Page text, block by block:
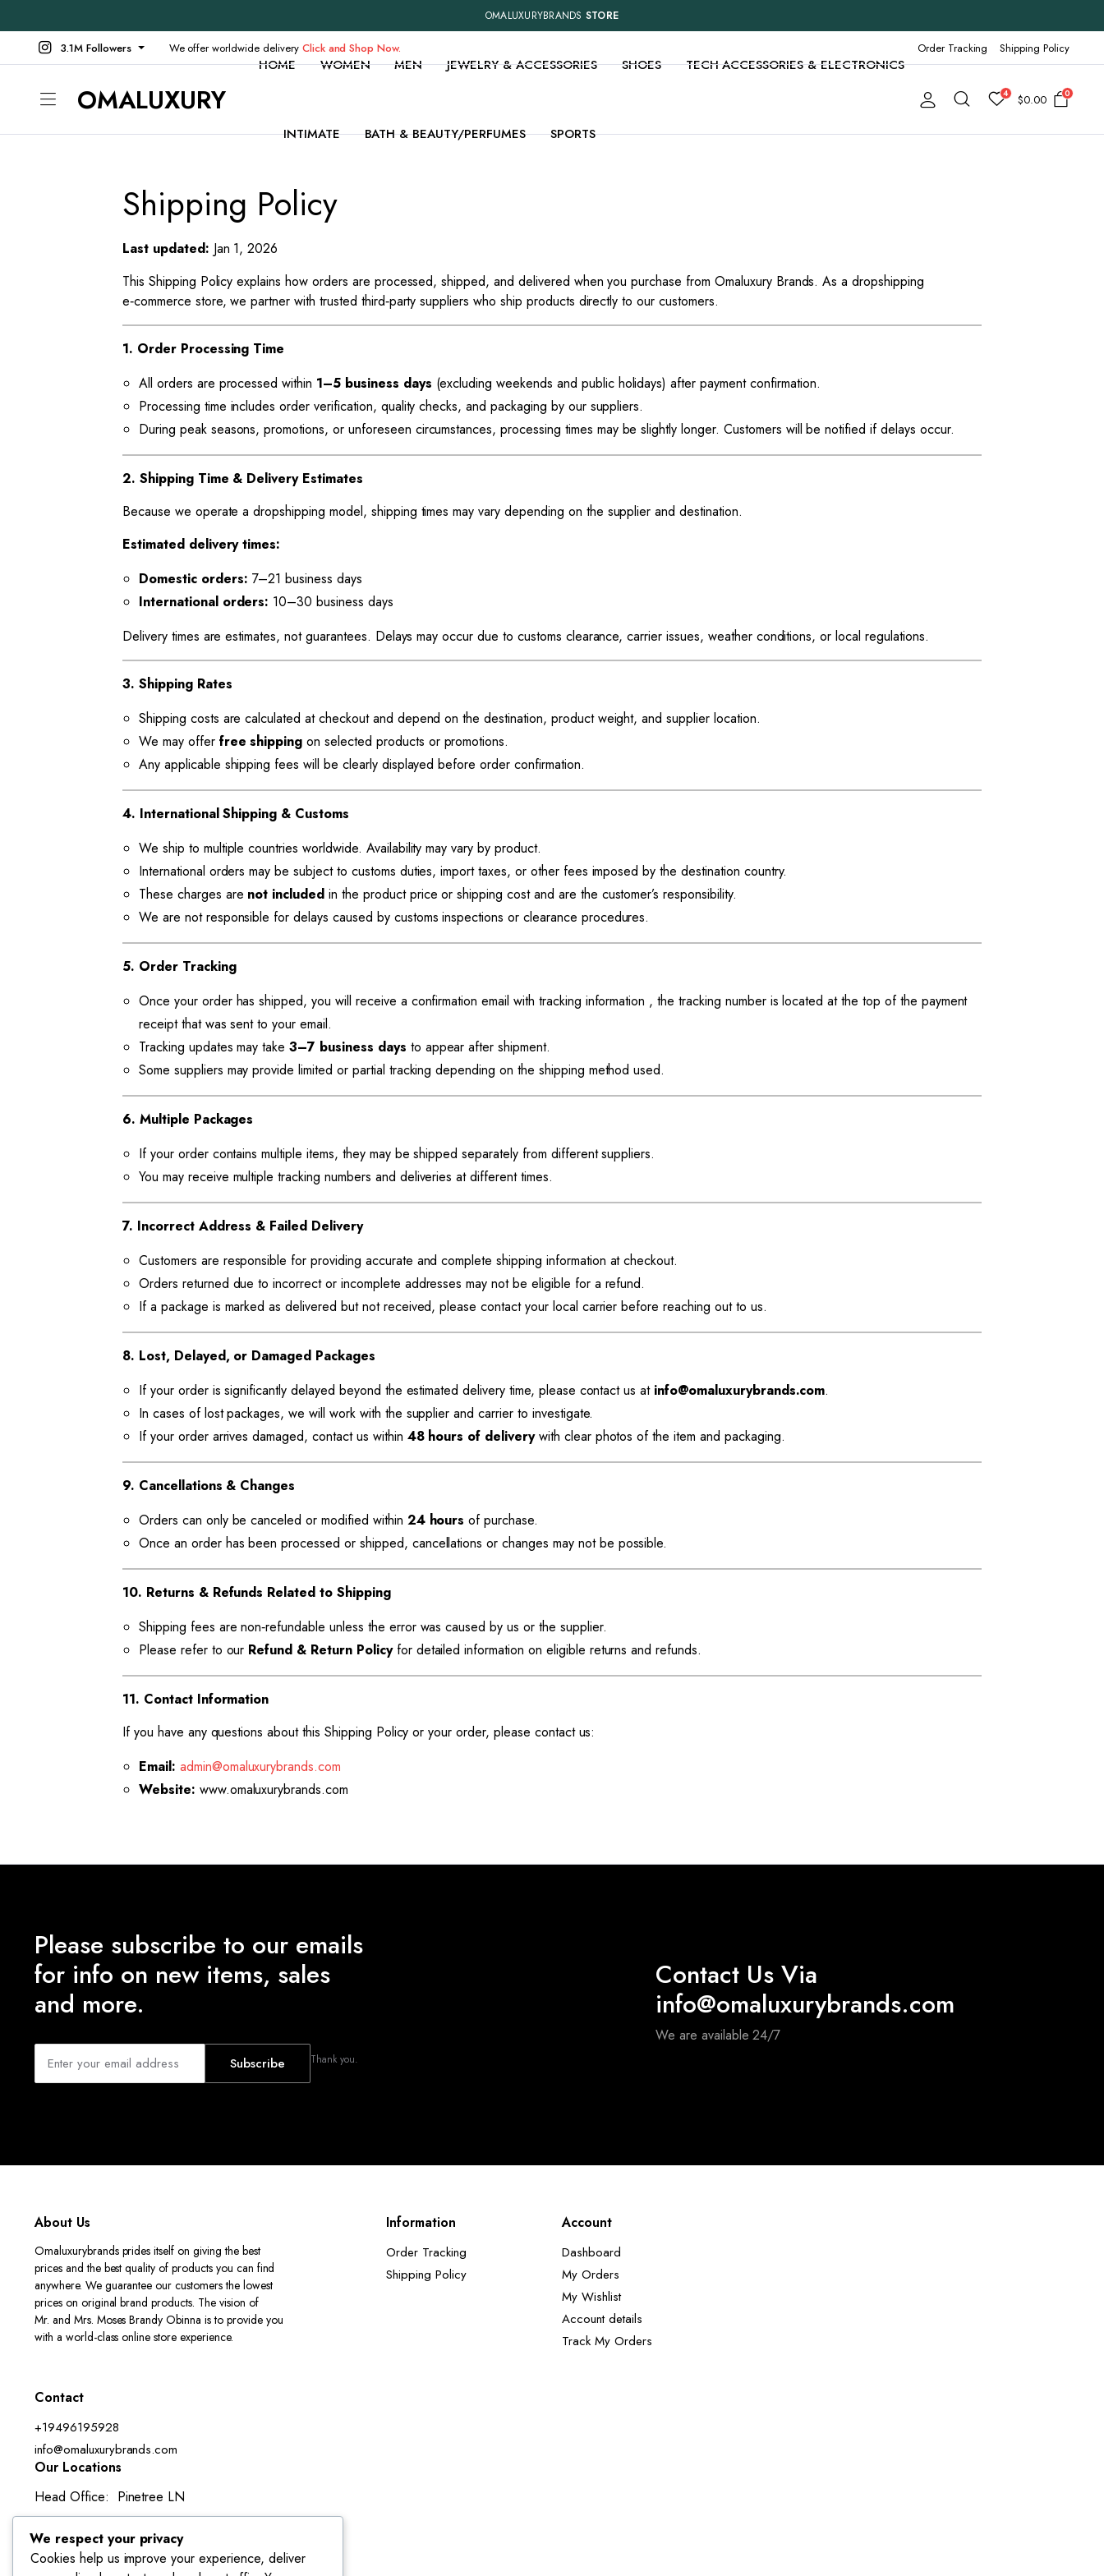
OMALUXURYBRANDS STORE
3.1M Followers We offer worldwide delivery Click and Shop Now. Order Tracking Shipping Policy
OMALUXURY
HOME WOMEN MEN JEWELRY & ACCESSORIES SHOES TECH ACCESSORIES & ELECTRONICS
INTIMATE BATH & BEAUTY/PERFUMES SPORTS
4 $0.00 0
Shipping Policy
Last updated: Jan 1, 2026
This Shipping Policy explains how orders are processed, shipped, and delivered when you purchase from Omaluxury Brands. As a dropshipping
e‑commerce store, we partner with trusted third‑party suppliers who ship products directly to our customers.
1. Order Processing Time
All orders are processed within 1–5 business days (excluding weekends and public holidays) after payment confirmation.
Processing time includes order verification, quality checks, and packaging by our suppliers.
During peak seasons, promotions, or unforeseen circumstances, processing times may be slightly longer. Customers will be notified if delays occur.
2. Shipping Time & Delivery Estimates
Because we operate a dropshipping model, shipping times may vary depending on the supplier and destination.
Estimated delivery times:
Domestic orders: 7–21 business days
International orders: 10–30 business days
Delivery times are estimates, not guarantees. Delays may occur due to customs clearance, carrier issues, weather conditions, or local regulations.
3. Shipping Rates
Shipping costs are calculated at checkout and depend on the destination, product weight, and supplier location.
We may offer free shipping on selected products or promotions.
Any applicable shipping fees will be clearly displayed before order confirmation.
4. International Shipping & Customs
We ship to multiple countries worldwide. Availability may vary by product.
International orders may be subject to customs duties, import taxes, or other fees imposed by the destination country.
These charges are not included in the product price or shipping cost and are the customer’s responsibility.
We are not responsible for delays caused by customs inspections or clearance procedures.
5. Order Tracking
Once your order has shipped, you will receive a confirmation email with tracking information , the tracking number is located at the top of the payment
receipt that was sent to your email.
Tracking updates may take3–7 business days to appear after shipment.
Some suppliers may provide limited or partial tracking depending on the shipping method used.
6. Multiple Packages
If your order contains multiple items, they may be shipped separately from different suppliers.
You may receive multiple tracking numbers and deliveries at different times.
7. Incorrect Address & Failed Delivery
Customers are responsible for providing accurate and complete shipping information at checkout.
Orders returned due to incorrect or incomplete addresses may not be eligible for a refund.
If a package is marked as delivered but not received, please contact your local carrier before reaching out to us.
8. Lost, Delayed, or Damaged Packages
If your order is significantly delayed beyond the estimated delivery time, please contact us at info@omaluxurybrands.com.
In cases of lost packages, we will work with the supplier and carrier to investigate.
If your order arrives damaged, contact us within 48 hours of deliverywith clear photos of the item and packaging.
9. Cancellations & Changes
Orders can only be canceled or modified within 24 hours of purchase.
Once an order has been processed or shipped, cancellations or changes may not be possible.
10. Returns & Refunds Related to Shipping
Shipping fees are non‑refundable unless the error was caused by us or the supplier.
Please refer to our Refund & Return Policyfor detailed information on eligible returns and refunds.
11. Contact Information
If you have any questions about this Shipping Policy or your order, please contact us:
Email: admin@omaluxurybrands.com
Website: www.omaluxurybrands.com
Please subscribe to our emails
for info on new items, sales
and more.
Subscribe Thank you.
Contact Us Via
info@omaluxurybrands.com
We are available 24/7
About Us
Omaluxurybrands prides itself on giving the best
prices and the best quality of products you can find
anywhere. We guarantee our customers the lowest
prices on original brand products. The vision of
Mr. and Mrs. Moses Brandy Obinna is to provide you
with a world-class online store experience.
Contact
+19496195928
info@omaluxurybrands.com
Our Locations
Head Office: Pinetree LN
Lake Forest, CA 92630-3050
Information
Order Tracking
Shipping Policy
Account
Dashboard
My Orders
My Wishlist
Account details
Track My Orders
We respect your privacy
Cookies help us improve your experience, deliver